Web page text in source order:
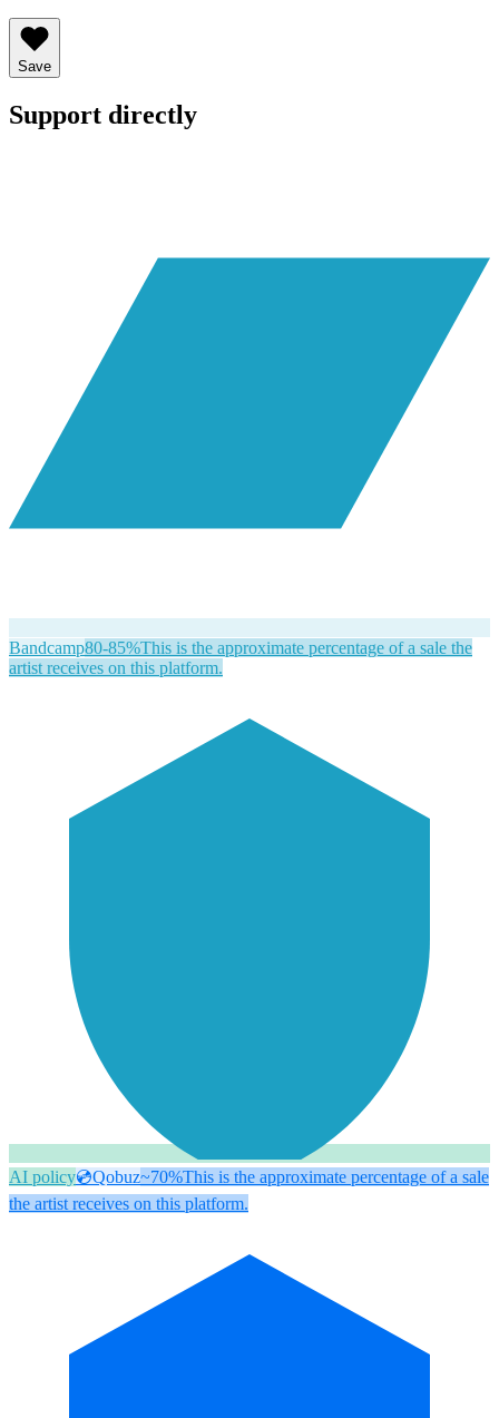
Save
Support directly
Bandcamp80-85%This is the approximate percentage of a sale the
artist receives on this platform.
AI policy💿Qobuz~70%This is the approximate percentage of a sale
the artist receives on this platform.